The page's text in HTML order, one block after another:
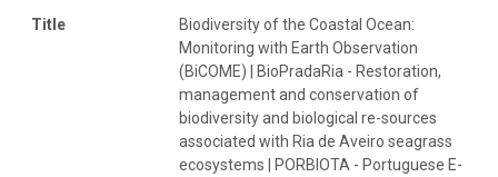
Title
Biodiversity of the Coastal Ocean:
Monitoring with Earth Observation
(BiCOME) | BioPradaRia - Restoration,
management and conservation of
biodiversity and biological re-sources
associated with Ria de Aveiro seagrass
ecosystems | PORBIOTA - Portuguese E-